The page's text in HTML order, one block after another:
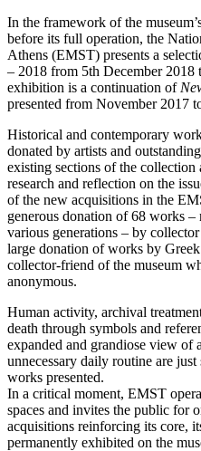
In the framework of the
before its full operation, the
Athens (EMST) presents a
– 2018 from 5th December 2018
exhibition is a continuation of
presented from November 2017
Historical and contemporary
donated by artists and
existing sections of the
research and reflection on the
of the new acquisitions in the
generous donation of 68 works
various generations – by
large donation of works by
collector-friend of the museum
anonymous.
Human activity, archival
death through symbols and
expanded and grandiose view of
unnecessary daily routine are
works presented.
In a critical moment, EMST
spaces and invites the public for
acquisitions reinforcing its core,
permanently exhibited on the